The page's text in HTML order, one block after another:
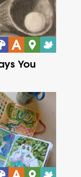
You
Fall